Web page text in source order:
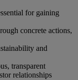
for gaining
concrete actions,
and
transparent
relationships